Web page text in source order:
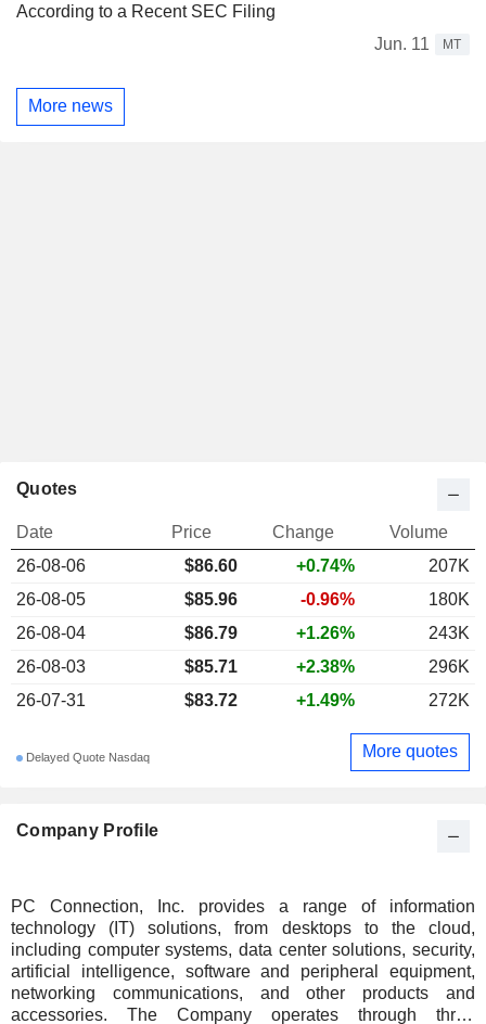
According to a Recent SEC Filing
Jun. 11
MT
More news
Company Profile
PC Connection, Inc. provides a range of information
technology (IT) solutions, from desktops to the cloud,
including computer systems, data center solutions, security,
artificial intelligence, software and peripheral equipment,
networking communications, and other products and
accessories. The Company operates through three
Quotes
Date Price Change
Volume
26-08-06
$86.60 +0.74%
207K
26-08-05
$85.96 -0.96%
180K
26-08-04
$86.79 +1.26%
243K
26-08-03
$85.71 +2.38%
296K
26-07-31
$83.72 +1.49% 272K
Delayed Quote Nasdaq More quotes